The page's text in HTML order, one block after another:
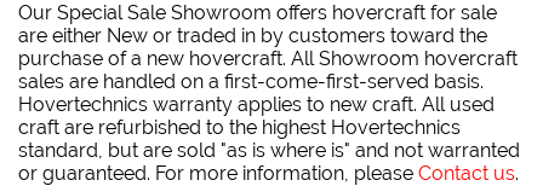
Our Special Sale Showroom offers hovercraft for sale
are either New or traded in by customers toward the
purchase of a new hovercraft. All Showroom hovercraft
sales are handled on a first-come-first-served basis.
Hovertechnics warranty applies to new craft. All used
craft are refurbished to the highest Hovertechnics
standard, but are sold "as is where is" and not warranted
or guaranteed. For more information, please Contact us.